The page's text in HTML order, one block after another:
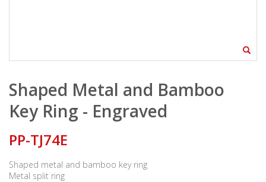
Shaped Metal and Bamboo
Key Ring - Engraved
PP-TJ74E
Shaped metal and bamboo key ring
Metal split ring